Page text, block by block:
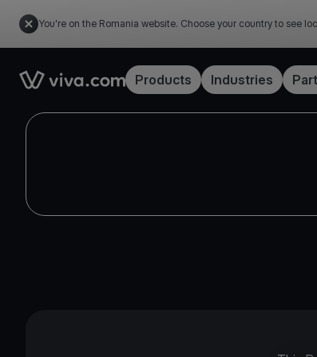
You're on the Romania website. Choose your country to see
Link to the homepageProducts Industries